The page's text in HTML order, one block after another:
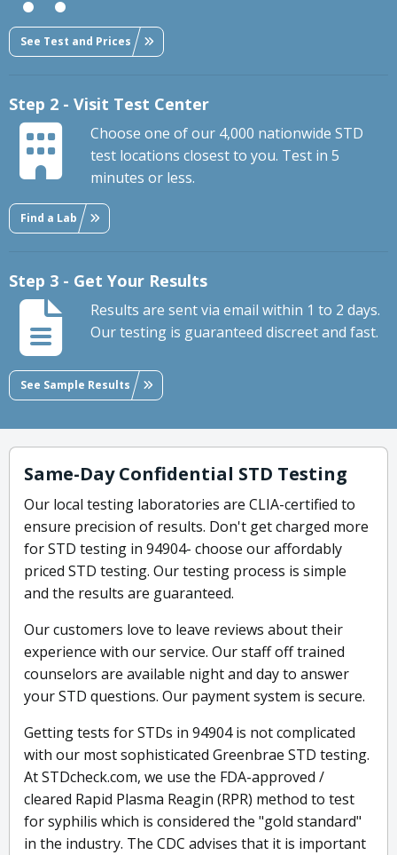
See Test and Prices
Step 2 - Visit Test Center
Choose one of our 4,000 nationwide STD
test locations closest to you. Test in 5
minutes or less.
Find a Lab
Step 3 - Get Your Results
Results are sent via email within 1 to 2 days.
Our testing is guaranteed discreet and fast.
See Sample Results
Same-Day Confidential STD Testing
Our local testing laboratories are CLIA-certified to
ensure precision of results. Don't get charged more
for STD testing in 94904- choose our affordably
priced STD testing. Our testing process is simple
and the results are guaranteed.
Our customers love to leave reviews about their
experience with our service. Our staff off trained
counselors are available night and day to answer
your STD questions. Our payment system is secure.
Getting tests for STDs in 94904 is not complicated
with our most sophisticated Greenbrae STD testing.
At STDcheck.com, we use the FDA-approved /
cleared Rapid Plasma Reagin (RPR) method to test
for syphilis which is considered the "gold standard"
in the industry. The CDC advises that it is important